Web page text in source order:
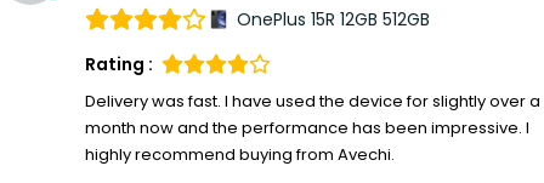
OnePlus 15R 12GB 512GB
Rating :
Delivery was fast. I have used the device for slightly over a
month now and the performance has been impressive. I
highly recommend buying from Avechi.